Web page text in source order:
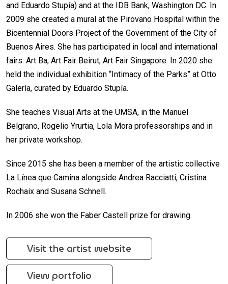
and Eduardo Stupía) and at the IDB Bank, Washington DC. In
2009 she created a mural at the Pirovano Hospital within the
Bicentennial Doors Project of the Government of the City of
Buenos Aires. She has participated in local and international
fairs: Art Ba, Art Fair Beirut, Art Fair Singapore. In 2020 she
held the individual exhibition “Intimacy of the Parks” at Otto
Galería, curated by Eduardo Stupía.
She teaches Visual Arts at the UMSA, in the Manuel
Belgrano, Rogelio Yrurtia, Lola Mora professorships and in
her private workshop.
Since 2015 she has been a member of the artistic collective
La Línea que Camina alongside Andrea Racciatti, Cristina
Rochaix and Susana Schnell.
In 2006 she won the Faber Castell prize for drawing.
Visit the artist website
View portfolio